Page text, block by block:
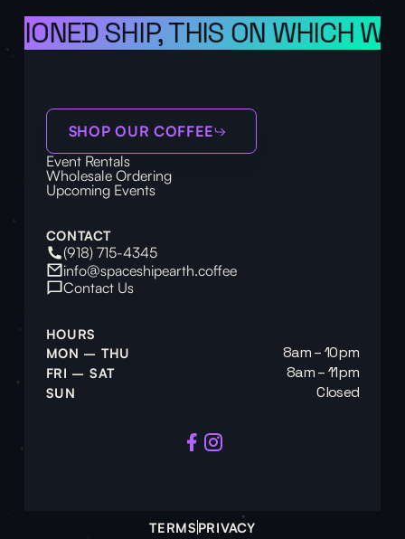
SHIP, THIS ON WHICH WE
SHOP OUR COFFEE
Event Rentals
Wholesale Ordering
Upcoming Events
CONTACT
(918) 715-4345
info@spaceshipearth.coffee
Contact Us
HOURS
MON – THU
8am – 10pm
FRI – SAT 8am – 11pm
SUN Closed
TERMS PRIVACY